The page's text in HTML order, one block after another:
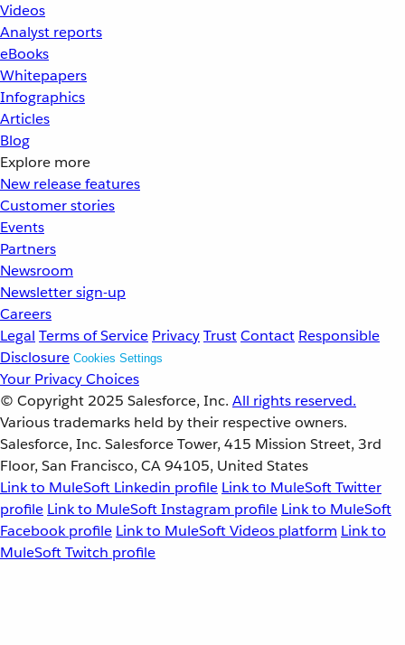
Videos
Analyst reports
eBooks
Whitepapers
Infographics
Articles
Blog
Explore more
New release features
Customer stories
Events
Partners
Newsroom
Newsletter sign-up
Careers
Legal Terms of Service PrivacyTrustContact Responsible
Disclosure Cookies Settings
Your Privacy Choices
© Copyright 2025 Salesforce, Inc. All rights reserved.
Various trademarks held by their respective owners.
Salesforce, Inc. Salesforce Tower, 415 Mission Street, 3rd
Floor, San Francisco, CA 94105, United States
Link to MuleSoft Linkedin profile Link to MuleSoft Twitter
profile Link to MuleSoft Instagram profile Link to MuleSoft
Facebook profile Link to MuleSoft Videos platform Link to
MuleSoft Twitch profile